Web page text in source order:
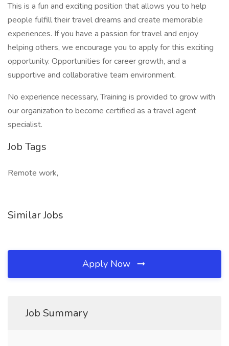
This is a fun and exciting position that allows you to help
people fulfill their travel dreams and create memorable
experiences. If you have a passion for travel and enjoy
helping others, we encourage you to apply for this exciting
opportunity. Opportunities for career growth, and a
supportive and collaborative team environment.
No experience necessary, Training is provided to grow with
our organization to become certified as a travel agent
specialist.
Job Tags
Remote work,
Similar Jobs
Apply Now
Job Summary